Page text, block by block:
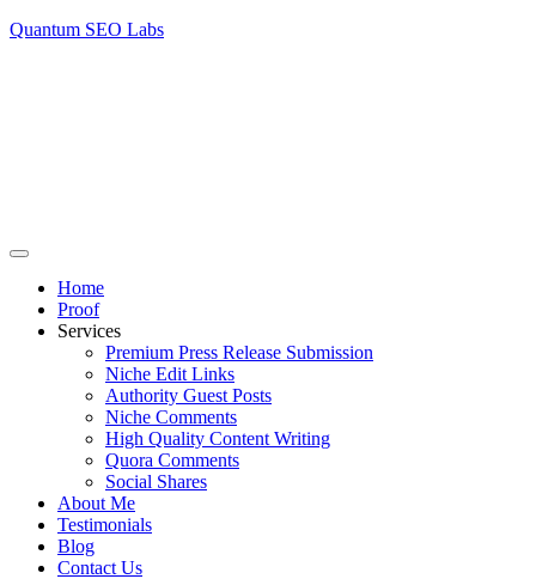
Quantum SEO Labs
Home
Proof
Services
Premium Press Release Submission
Niche Edit Links
Authority Guest Posts
Niche Comments
High Quality Content Writing
Quora Comments
Social Shares
About Me
Testimonials
Blog
Contact Us